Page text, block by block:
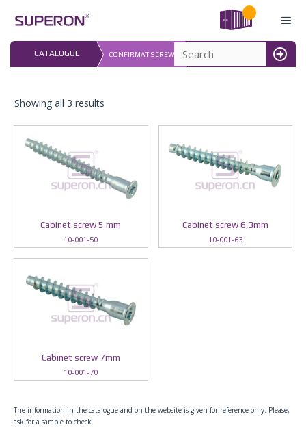
content
MENU
CATALOGUE CONFIRMAT SCREWS
LAST UPDATED:
16.07.2026
Showing all 3 results
Cabinet screw 5 mm
10-001-50
Cabinet screw 6,3mm
10-001-63
Cabinet screw 7mm
10-001-70
The information in the catalogue and on the website is given for reference only. Please,
ask for a sample to check.